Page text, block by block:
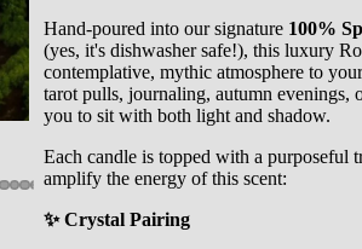
Hand-poured into our signature 100%
(yes, it's dishwasher safe!), this luxury
contemplative, mythic atmosphere to
tarot pulls, journaling, autumn evenings,
you to sit with both light and shadow.
Each candle is topped with a purposeful
amplify the energy of this scent:
✨ Crystal Pairing